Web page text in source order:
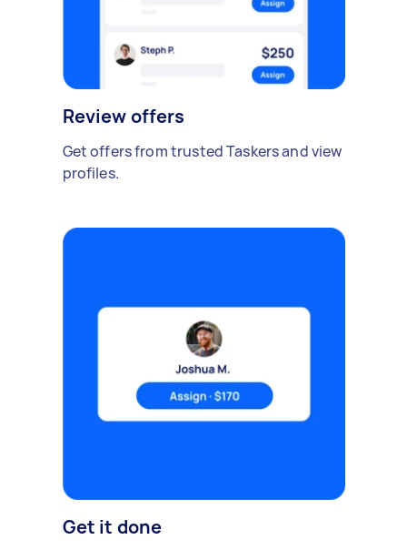
Review offers
Get offers from trusted Taskers and view
profiles.
Get it done